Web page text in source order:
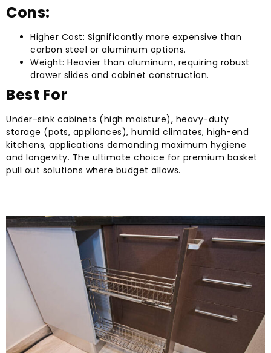
Cons:
Higher Cost: Significantly more expensive than
carbon steel or aluminum options.
Weight: Heavier than aluminum, requiring robust
drawer slides and cabinet construction.
Best For
Under-sink cabinets (high moisture), heavy-duty
storage (pots, appliances), humid climates, high-end
kitchens, applications demanding maximum hygiene
and longevity. The ultimate choice for premium basket
pull out solutions where budget allows.